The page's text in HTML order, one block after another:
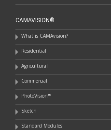
CAMAVISION®
What is CAMAvision?
Residential
Agricultural
Commercial
PhotoVision™
Sketch
Standard Modules